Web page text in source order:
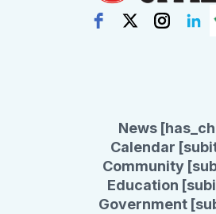
News
Calendar
Community
Education
Government